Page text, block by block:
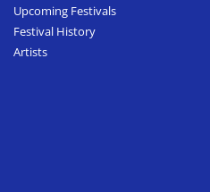
Upcoming Festivals
Festival History
Artists